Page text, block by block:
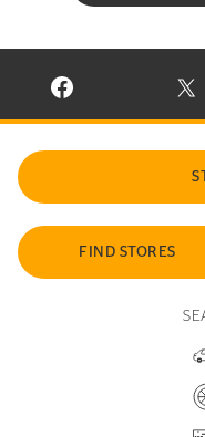
VISIT
FIND STORES